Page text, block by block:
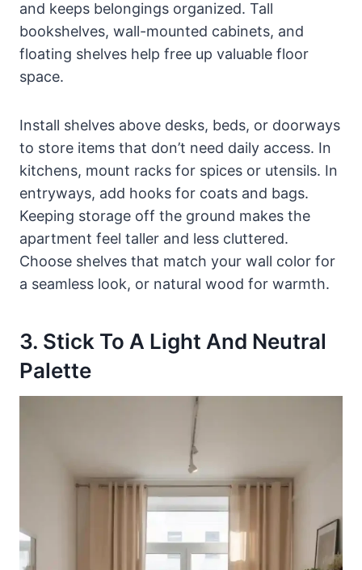
and keeps belongings organized. Tall
bookshelves, wall-mounted cabinets, and
floating shelves help free up valuable floor
space.
Install shelves above desks, beds, or doorways
to store items that don’t need daily access. In
kitchens, mount racks for spices or utensils. In
entryways, add hooks for coats and bags.
Keeping storage off the ground makes the
apartment feel taller and less cluttered.
Choose shelves that match your wall color for
a seamless look, or natural wood for warmth.
3. Stick To A Light And Neutral
Palette